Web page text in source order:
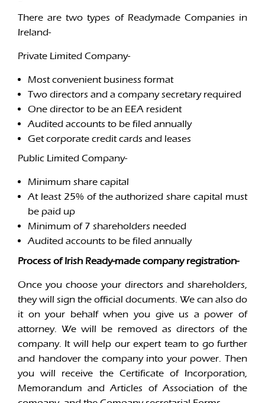
There are two types of Readymade Companies in
Ireland-
Private Limited Company-
Most convenient business format
Two directors and a company secretary required
One director to be an EEA resident
Audited accounts to be filed annually
Get corporate credit cards and leases
Public Limited Company-
Minimum share capital
At least 25% of the authorized share capital must
be paid up
Minimum of 7 shareholders needed
Audited accounts to be filed annually
Process of Irish Ready-made company registration-
Once you choose your directors and shareholders,
they will sign the official documents. We can also do
it on your behalf when you give us a power of
attorney. We will be removed as directors of the
company. It will help our expert team to go further
and handover the company into your power. Then
you will receive the Certificate of Incorporation,
Memorandum and Articles of Association of the